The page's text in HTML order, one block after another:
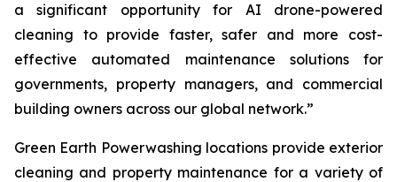
a significant opportunity for AI drone-powered
cleaning to provide faster, safer and more cost-
effective automated maintenance solutions for
governments, property managers, and commercial
building owners across our global network.”
Green Earth Powerwashing locations provide exterior
cleaning and property maintenance for a variety of